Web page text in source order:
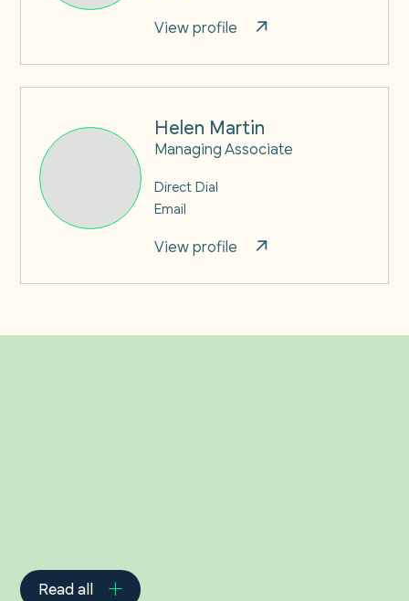
View profile
Helen Martin
Managing Associate
Direct Dial
Email
View profile
Read all